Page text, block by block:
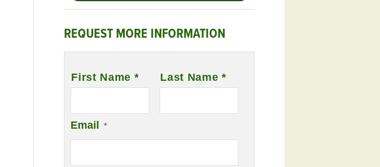
REQUEST MORE INFORMATION
First Name * Last Name *
Email *